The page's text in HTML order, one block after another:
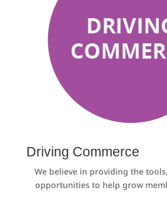
Driving Commerce
We believe in providing the
opportunities to help grow